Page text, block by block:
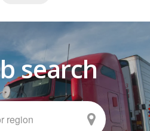
search